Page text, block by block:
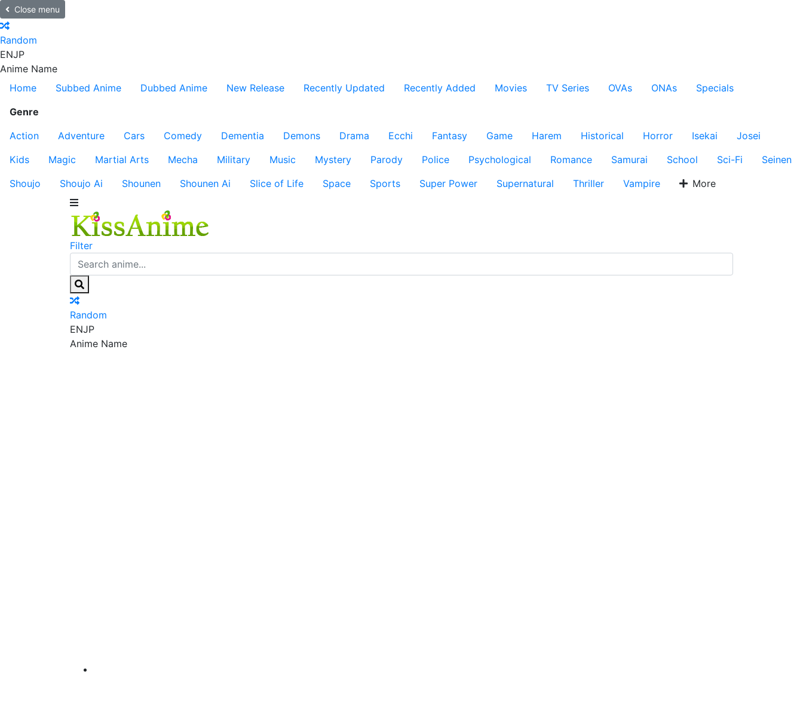
Close menu
Random
ENJP
Anime Name
Home
Subbed Anime Dubbed Anime New Release Recently Updated Recently Added Movies TV Series OVAs ONAs
Specials
Genre
Action
Adventure Cars Comedy Dementia Demons Drama Ecchi Fantasy Game Harem Historical Horror Isekai
Josei
Kids
Magic Martial Arts Mecha Military Music Mystery Parody Police Psychological Romance Samurai School Sci-Fi
Seinen
Shoujo
Shoujo Ai Shounen Shounen Ai Slice of Life Space Sports Super Power Supernatural Thriller Vampire More
Filter
Random
ENJP
Anime Name